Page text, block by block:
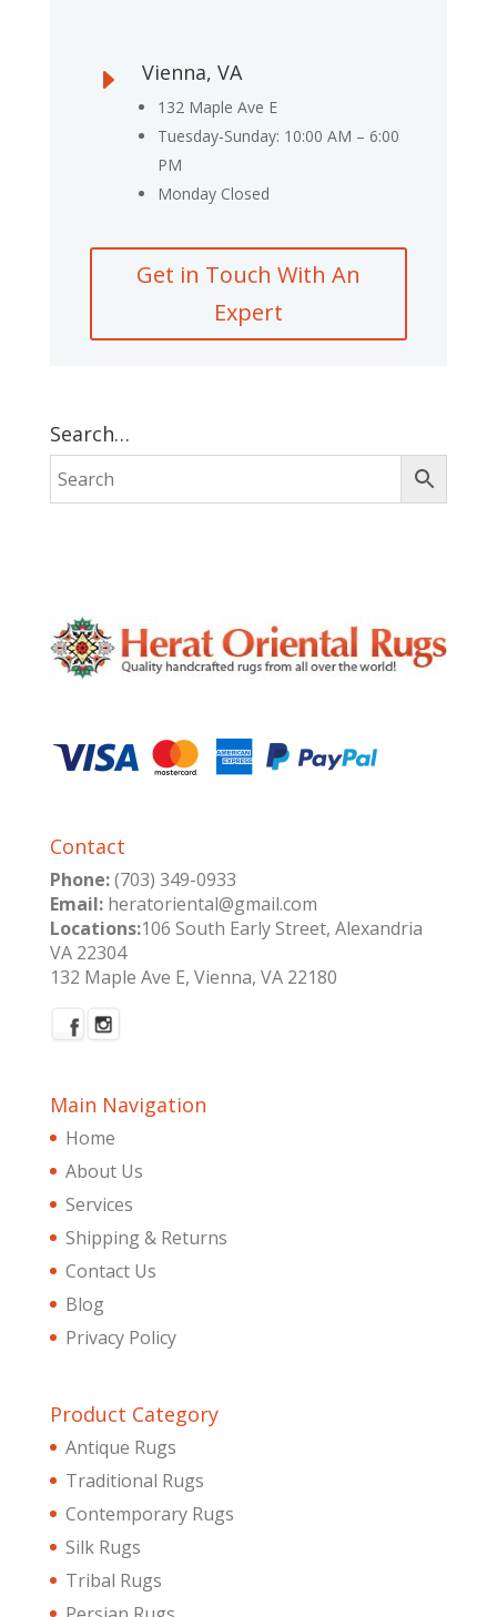
E Vienna, VA
132 Maple Ave E
Tuesday-Sunday: 10:00 AM – 6:00
PM
Monday Closed
Get in Touch With An
Expert
Search…
Contact
Phone:(703) 349-0933
Email:heratoriental@gmail.com
Locations:106 South Early Street, Alexandria
VA 22304
132 Maple Ave E, Vienna, VA 22180
Main Navigation
Home
About Us
Services
Shipping & Returns
Contact Us
Blog
Privacy Policy
Product Category
Antique Rugs
Traditional Rugs
Contemporary Rugs
Silk Rugs
Tribal Rugs